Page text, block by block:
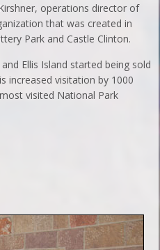
operations director of
that was created in
Park and Castle Clinton.
Ellis Island started being sold
increased visitation by 1000
visited National Park